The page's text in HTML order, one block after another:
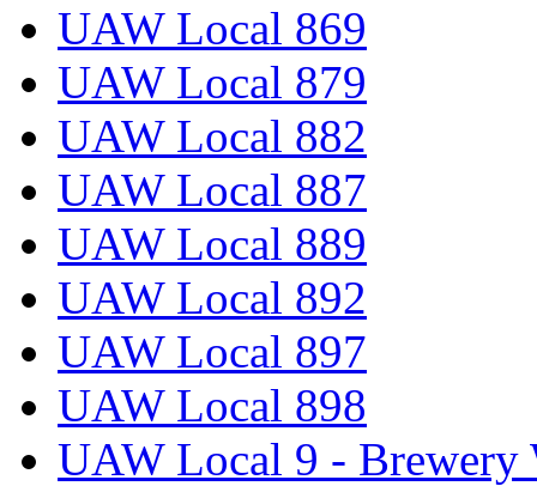
UAW Local 869
UAW Local 879
UAW Local 882
UAW Local 887
UAW Local 889
UAW Local 892
UAW Local 897
UAW Local 898
UAW Local 9 - Brewery